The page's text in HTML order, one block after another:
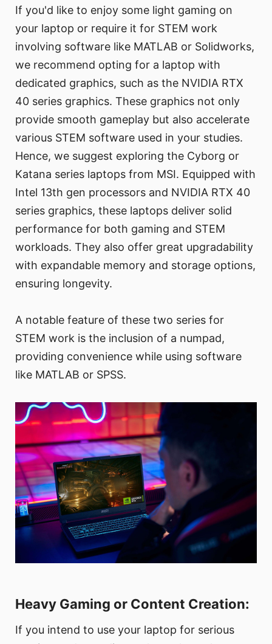
If you'd like to enjoy some light gaming on
your laptop or require it for STEM work
involving software like MATLAB or Solidworks,
we recommend opting for a laptop with
dedicated graphics, such as the NVIDIA RTX
40 series graphics. These graphics not only
provide smooth gameplay but also accelerate
various STEM software used in your studies.
Hence, we suggest exploring the Cyborg or
Katana series laptops from MSI. Equipped with
Intel 13th gen processors and NVIDIA RTX 40
series graphics, these laptops deliver solid
performance for both gaming and STEM
workloads. They also offer great upgradability
with expandable memory and storage options,
ensuring longevity.
A notable feature of these two series for
STEM work is the inclusion of a numpad,
providing convenience while using software
like MATLAB or SPSS.
Heavy Gaming or Content Creation:
If you intend to use your laptop for serious